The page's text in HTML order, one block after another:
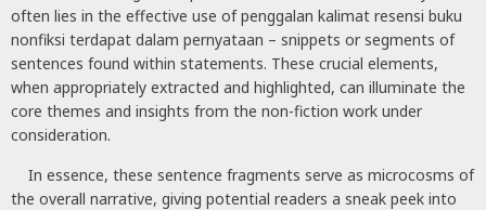
often lies in the effective use of penggalan kalimat resensi buku
nonfiksi terdapat dalam pernyataan – snippets or segments of
sentences found within statements. These crucial elements,
when appropriately extracted and highlighted, can illuminate the
core themes and insights from the non-fiction work under
consideration.
In essence, these sentence fragments serve as microcosms of
the overall narrative, giving potential readers a sneak peek into